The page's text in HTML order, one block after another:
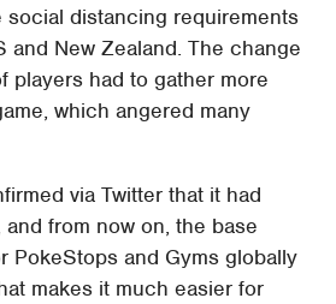
distancing requirements
and New Zealand. The change
players had to gather more
which angered many
via Twitter that it had
from now on, the base
PokeStops and Gyms globally
makes it much easier for